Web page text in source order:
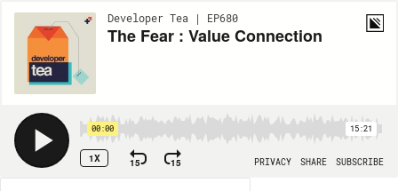
Developer Tea | EP680
The Fear : Value Connection
00:00 15:21
1X 15 15 PRIVACY SHARE SUBSCRIBE